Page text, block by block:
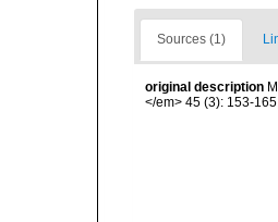
Sources (1)
original description
</em> 45 (3): 153-